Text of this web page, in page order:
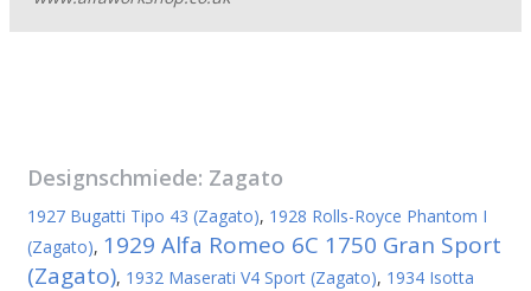
Designschmiede: Zagato
1927 Bugatti Tipo 43 (Zagato), 1928 Rolls-Royce Phantom I
(Zagato), 1929 Alfa Romeo 6C 1750 Gran Sport
(Zagato), 1932 Maserati V4 Sport (Zagato), 1934 Isotta